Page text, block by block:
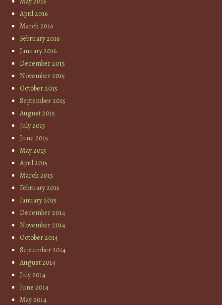
April 2016
March 2016
February 2016
January 2016
December 2015
November 2015
October 2015
September 2015
August 2015
July 2015
June 2015
May 2015
April 2015
March 2015
February 2015
January 2015
December 2014
November 2014
October 2014
September 2014
August 2014
July 2014
June 2014
May 2014